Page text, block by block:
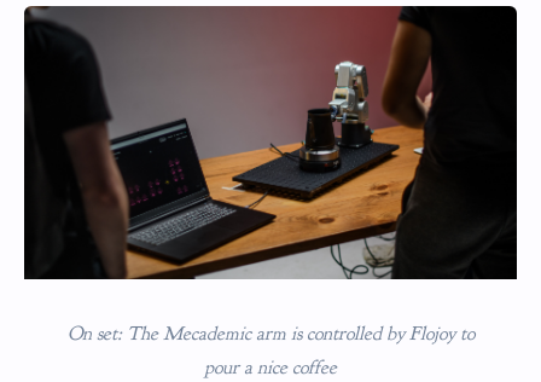
On set: The Mecademic arm is controlled by Flojoy to
pour a nice coffee